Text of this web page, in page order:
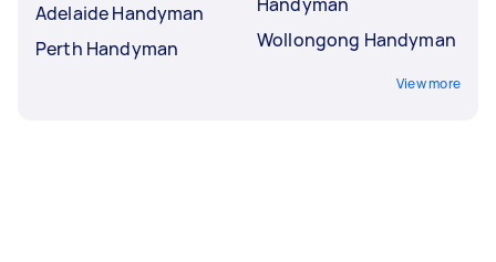
Adelaide Handyman
Perth Handyman
Wollongong Handyman
View more